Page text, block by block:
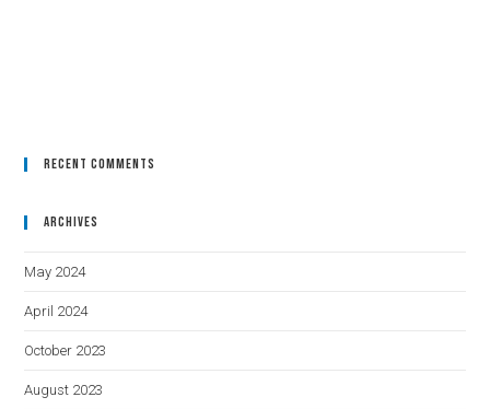
Recent Comments
Archives
May 2024
April 2024
October 2023
August 2023